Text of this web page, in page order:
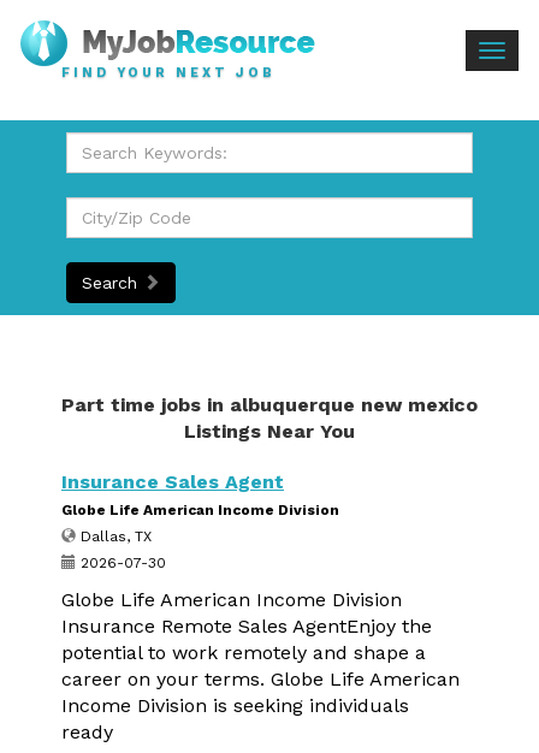
FIND YOUR NEXT JOB
Search
Part time jobs in albuquerque new mexico
Listings Near You
Insurance Sales Agent
Globe Life American Income Division
Dallas, TX
2026-07-30
Globe Life American Income Division
Insurance Remote Sales AgentEnjoy the
potential to work remotely and shape a
career on your terms. Globe Life American
Income Division is seeking individuals
ready